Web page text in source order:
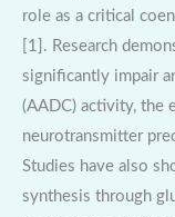
role as a critical
[1]. Research
significantly impair
(AADC) activity, the
neurotransmitter
Studies have also
synthesis through